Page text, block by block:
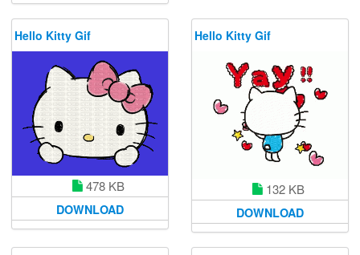
Hello Kitty Gif
478 KB
DOWNLOAD
Hello Kitty Gif
132 KB
DOWNLOAD